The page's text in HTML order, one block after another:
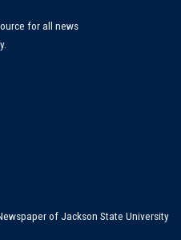
for all news
of Jackson State University